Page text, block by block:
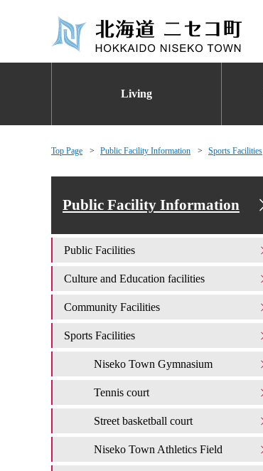
Living
Top Page Public Facility Information Sports Facilities
Public Facility Information
Public Facilities
Culture and Education facilities
Community Facilities
Sports Facilities
Niseko Town Gymnasium
Tennis court
Street basketball court
Niseko Town Athletics Field